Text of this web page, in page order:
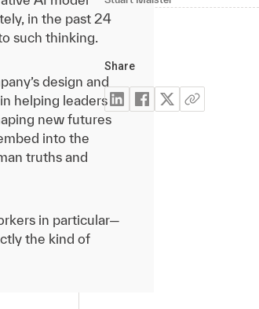
in the past 24
such thinking.
design and
helping leaders
new futures
into the
truths and
in particular—
the kind of
Share